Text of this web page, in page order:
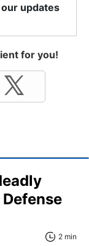
updates
for you!
2 min